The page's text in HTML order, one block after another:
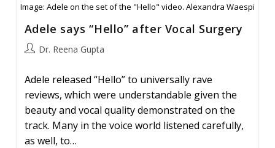
Image: Adele on the set of the "Hello" video. Alexandra Waespi
Adele says “Hello” after Vocal Surgery
PostDr. Reena Gupta
Adele released “Hello” to universally rave
reviews, which were understandable given the
beauty and vocal quality demonstrated on the
track. Many in the voice world listened carefully,
as well, to…